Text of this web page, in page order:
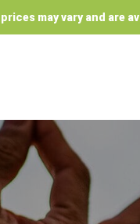
may vary and are